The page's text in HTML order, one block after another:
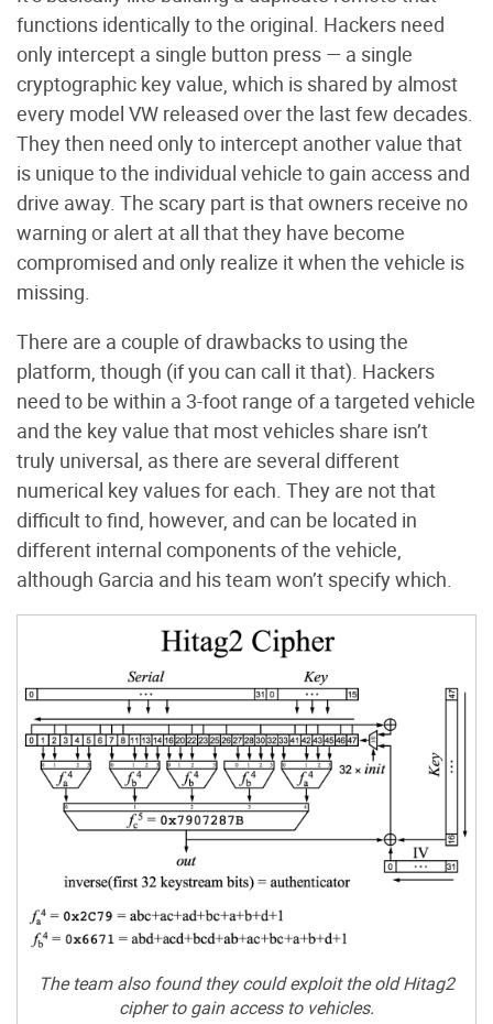
functions identically to the original. Hackers need
only intercept a single button press — a single
cryptographic key value, which is shared by almost
every model VW released over the last few decades.
They then need only to intercept another value that
is unique to the individual vehicle to gain access and
drive away. The scary part is that owners receive no
warning or alert at all that they have become
compromised and only realize it when the vehicle is
missing.
There are a couple of drawbacks to using the
platform, though (if you can call it that). Hackers
need to be within a 3-foot range of a targeted vehicle
and the key value that most vehicles share isn’t
truly universal, as there are several different
numerical key values for each. They are not that
difficult to find, however, and can be located in
different internal components of the vehicle,
although Garcia and his team won’t specify which.
The team also found they could exploit the old Hitag2
cipher to gain access to vehicles.